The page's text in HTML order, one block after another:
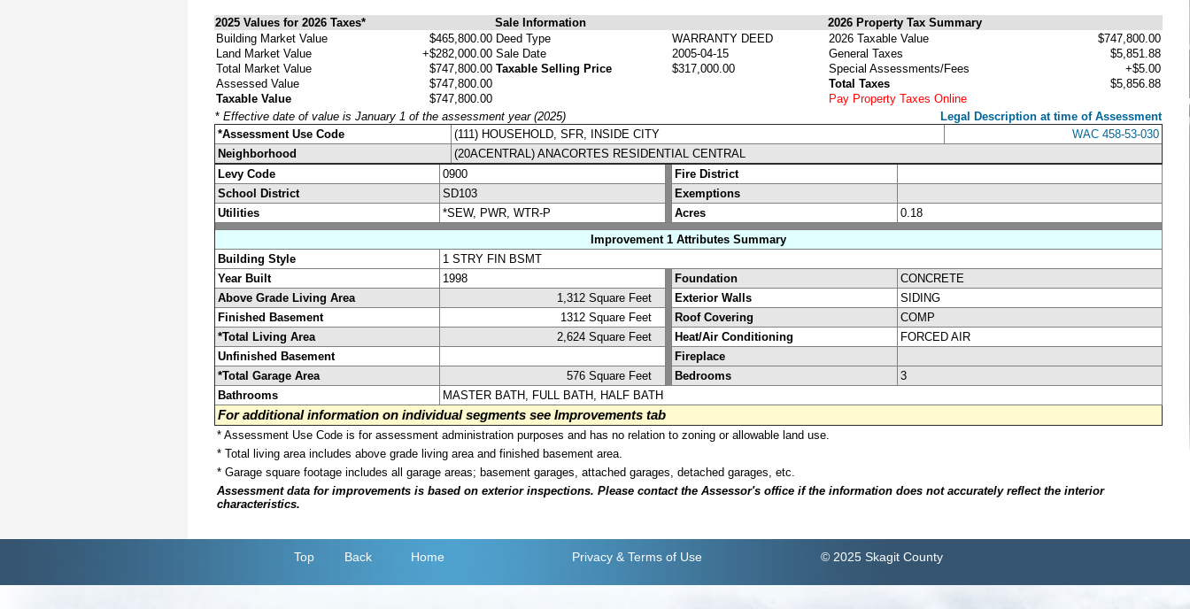
2025 Values for 2026 Taxes* Sale Information
2026 Property Tax Summary
Building Market Value
$465,800.00
Land Market Value
+$282,000.00
Total Market Value
$747,800.00
Assessed Value
$747,800.00
Taxable Value
$747,800.00
Deed Type
WARRANTY DEED
Sale Date
2005-04-15
Taxable Selling Price
$317,000.00
2026 Taxable Value
$747,800.00
General Taxes
$5,851.88
Special Assessments/Fees
+$5.00
Total Taxes
$5,856.88
Pay Property Taxes Online
* Effective date of value is January 1 of the assessment year (2025)
Legal Description at time of Assessment
*Assessment Use Code
(111) HOUSEHOLD, SFR, INSIDE CITY
WAC 458-53-030
Neighborhood
(20ACENTRAL) ANACORTES RESIDENTIAL CENTRAL
Levy Code
0900
Fire District
School District
SD103
Exemptions
Utilities
*SEW, PWR, WTR-P Acres
0.18
Improvement 1 Attributes Summary
Building Style
1 STRY FIN BSMT
Year Built
1998 Foundation
CONCRETE
Above Grade Living Area
1,312 Square Feet Exterior Walls
SIDING
Finished Basement
1312 Square Feet Roof Covering
COMP
*Total Living Area
2,624 Square Feet Heat/Air Conditioning
FORCED AIR
Unfinished Basement
Fireplace
*Total Garage Area
576 Square Feet Bedrooms
3
Bathrooms
MASTER BATH, FULL BATH, HALF BATH
For additional information on individual segments see Improvements tab
* Assessment Use Code is for assessment administration purposes and has no relation to zoning or allowable land use.
* Total living area includes above grade living area and finished basement area.
* Garage square footage includes all garage areas; basement garages, attached garages, detached garages, etc.
Assessment data for improvements is based on exterior inspections. Please contact the Assessor's office if the information does not accurately reflect the interior
characteristics.
Top Back Home Privacy & Terms of Use © 2025 Skagit County